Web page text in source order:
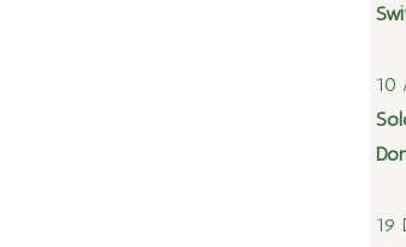
10
19